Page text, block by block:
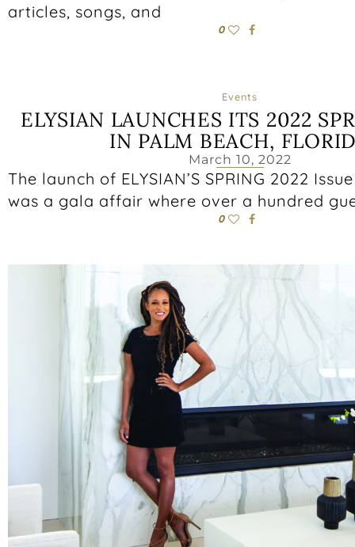
articles, songs, and
0
Events
ELYSIAN LAUNCHES ITS 2022
IN PALM BEACH,
March 10, 2022
The launch of ELYSIAN’S SPRING 2022
was a gala affair where over a hundred
0